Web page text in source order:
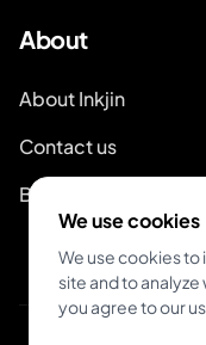
About
About Inkjin
Contact us
Branding Kit
We use cookies
We use cookies
site and to
you agree to our